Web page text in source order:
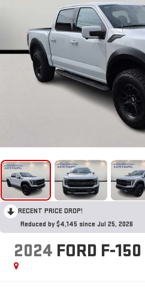
RECENT PRICE DROP!
Reduced by $4,145 since Jul 25, 2026
2024 FORD F-150